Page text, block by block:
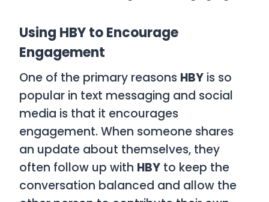
Using HBY to Encourage
Engagement
One of the primary reasons HBY is so
popular in text messaging and social
media is that it encourages
engagement. When someone shares
an update about themselves, they
often follow up with HBY to keep the
conversation balanced and allow the